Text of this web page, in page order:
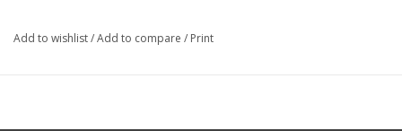
Add to wishlist/Add to compare / Print